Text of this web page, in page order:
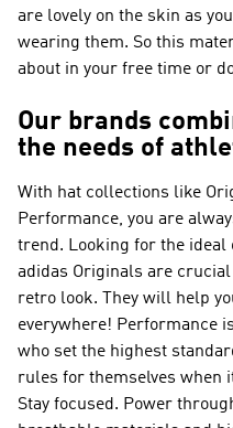
are lovely on the skin as
wearing them. So this
about in your free time or
Our brands
the needs of
With hat collections like
Performance, you are
trend. Looking for the
adidas Originals are crucial
retro look. They will help
everywhere! Performance
who set the highest
rules for themselves when
Stay focused. Power